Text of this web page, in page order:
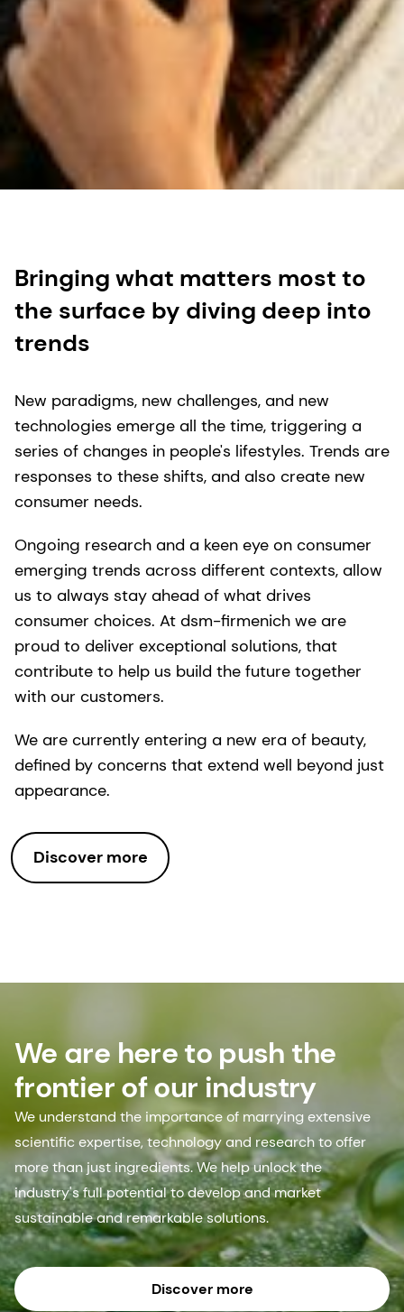
Bringing what matters most to
the surface by diving deep into
trends
New paradigms, new challenges, and new
technologies emerge all the time, triggering a
series of changes in people's lifestyles. Trends are
responses to these shifts, and also create new
consumer needs.
Ongoing research and a keen eye on consumer
emerging trends across different contexts, allow
us to always stay ahead of what drives
consumer choices. At dsm-firmenich we are
proud to deliver exceptional solutions, that
contribute to help us build the future together
with our customers.
We are currently entering a new era of beauty,
defined by concerns that extend well beyond just
appearance.
Discover more
We are here to push the
frontier of our industry
We understand the importance of marrying extensive
scientific expertise, technology and research to offer
more than just ingredients. We help unlock the
industry's full potential to develop and market
sustainable and remarkable solutions.
Discover more